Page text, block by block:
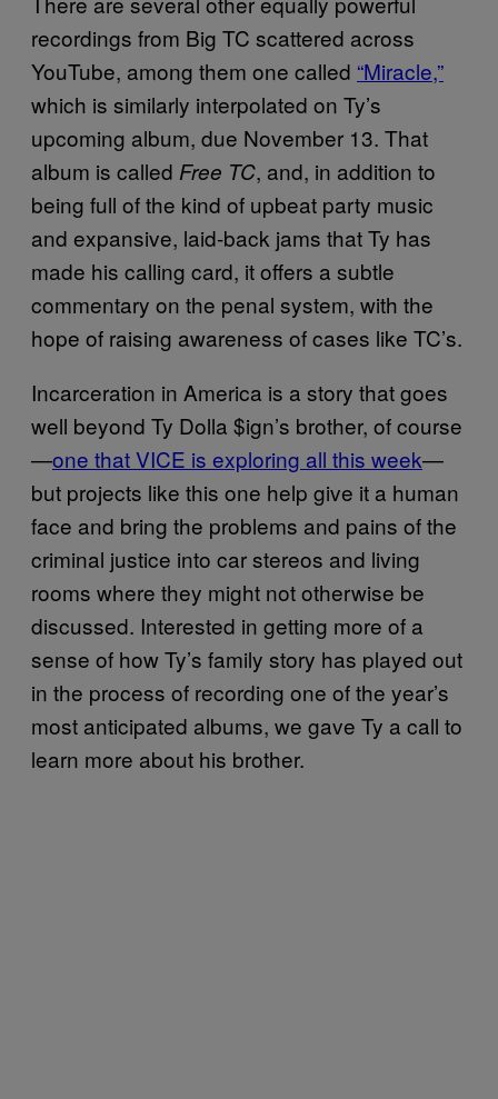
recordings from Big TC scattered across
YouTube, among them one called “Miracle,”
which is similarly interpolated on Ty’s
upcoming album, due November 13. That
album is called Free TC, and, in addition to
being full of the kind of upbeat party music
and expansive, laid-back jams that Ty has
made his calling card, it offers a subtle
commentary on the penal system, with the
hope of raising awareness of cases like TC’s.
Incarceration in America is a story that goes
well beyond Ty Dolla $ign’s brother, of course
—one that VICE is exploring all this week—
but projects like this one help give it a human
face and bring the problems and pains of the
criminal justice into car stereos and living
rooms where they might not otherwise be
discussed. Interested in getting more of a
sense of how Ty’s family story has played out
in the process of recording one of the year’s
most anticipated albums, we gave Ty a call to
learn more about his brother.